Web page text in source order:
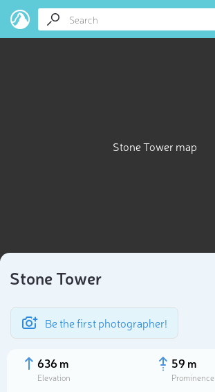
Stone Tower map
Stone Tower
Be the first photographer!
636 m
Elevation
59 m
Prominence